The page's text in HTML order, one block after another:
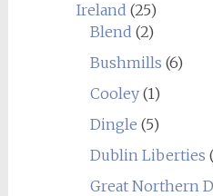
Ireland (25)
Blend (2)
Bushmills (6)
Cooley(1)
Dingle (5)
Dublin Liberties
Great Northern